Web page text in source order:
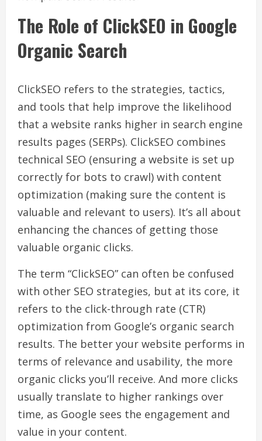
The Role of ClickSEO in Google
Organic Search
ClickSEO refers to the strategies, tactics,
and tools that help improve the likelihood
that a website ranks higher in search engine
results pages (SERPs). ClickSEO combines
technical SEO (ensuring a website is set up
correctly for bots to crawl) with content
optimization (making sure the content is
valuable and relevant to users). It’s all about
enhancing the chances of getting those
valuable organic clicks.
The term “ClickSEO” can often be confused
with other SEO strategies, but at its core, it
refers to the click-through rate (CTR)
optimization from Google’s organic search
results. The better your website performs in
terms of relevance and usability, the more
organic clicks you’ll receive. And more clicks
usually translate to higher rankings over
time, as Google sees the engagement and
value in your content.